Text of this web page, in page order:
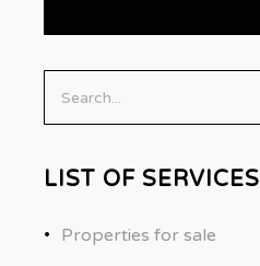
Search...
LIST OF SERVICES
Properties for sale